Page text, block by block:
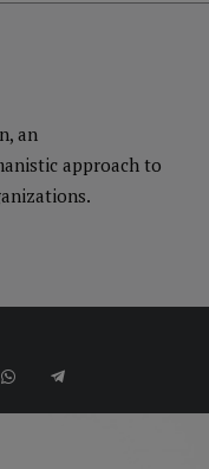
an
approach to